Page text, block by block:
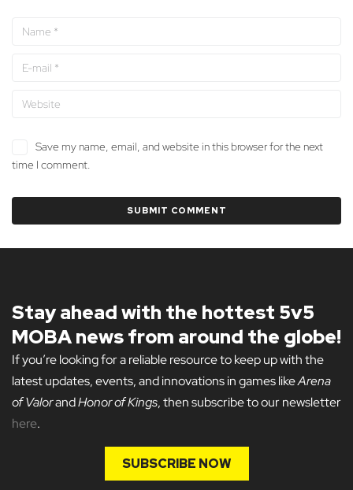
Save my name, email, and website in this browser for the next
time I comment.
Stay ahead with the hottest 5v5
MOBA news from around the globe!
If you’re looking for a reliable resource to keep up with the
latest updates, events, and innovations in games likeArena
of ValorandHonor of Kings, then subscribe to our newsletter
here.
SUBSCRIBE NOW